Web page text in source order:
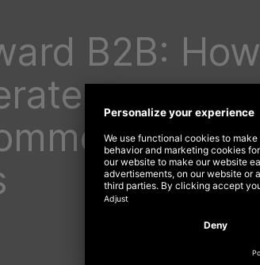
B2B: How
your